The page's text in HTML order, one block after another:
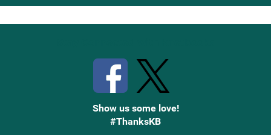
Up
Show us some love!
#ThanksKB